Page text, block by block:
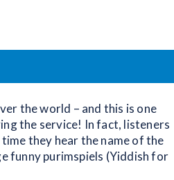
the world – and this is one
the service! In fact, listeners
they hear the name of the
funny purimspiels (Yiddish for